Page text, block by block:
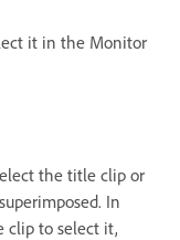
it in the Monitor
the title clip or
In
clip to select it,